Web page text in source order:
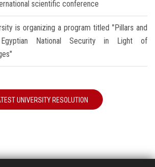
scientific conference
is organizing a program titled "Pillars and
National Security in Light of
UNIVERSITY RESOLUTION